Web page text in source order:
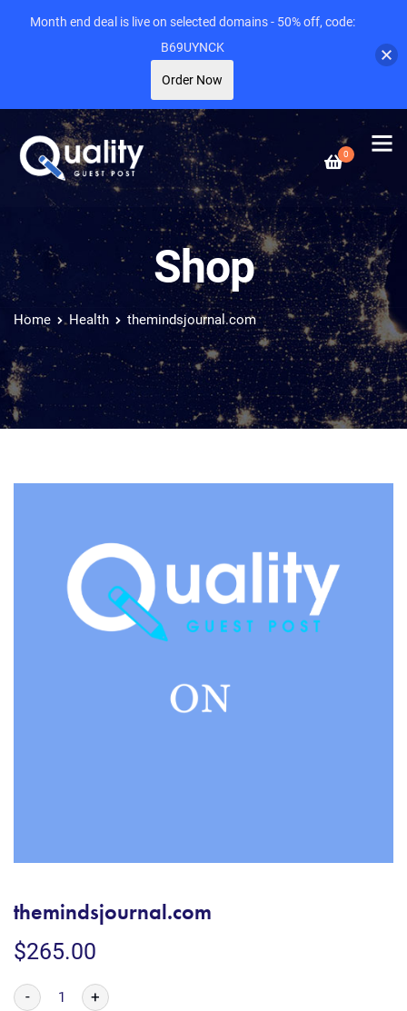
0
Shop
Home Health themindsjournal.com
themindsjournal.com
$265.00
- +
Month end deal is live on selected domains - 50% off, code:
B69UYNCK
Order Now